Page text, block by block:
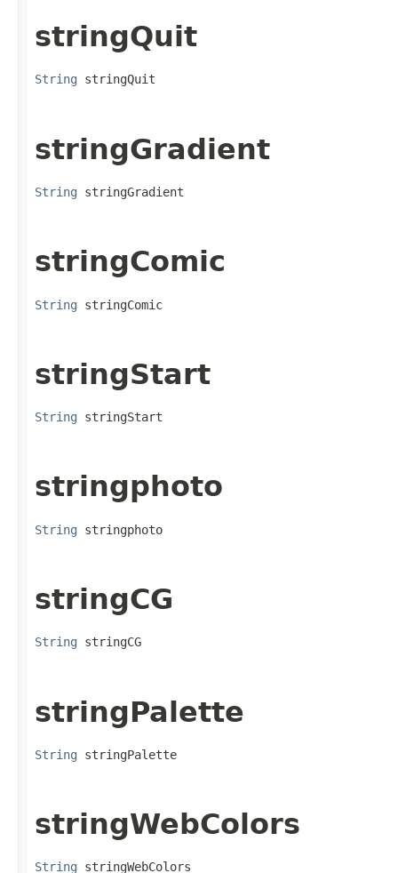
stringQuit
String stringQuit
stringGradient
String stringGradient
stringComic
String stringComic
stringStart
String stringStart
stringphoto
String stringphoto
stringCG
String stringCG
stringPalette
String stringPalette
stringWebColors
String stringWebColors